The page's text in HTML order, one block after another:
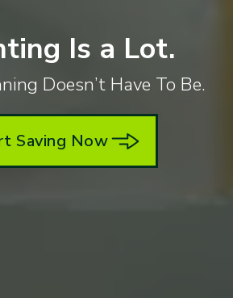
Is a Lot.
Doesn’t Have To Be.
Saving Now